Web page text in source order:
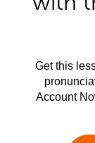
Get this
Account